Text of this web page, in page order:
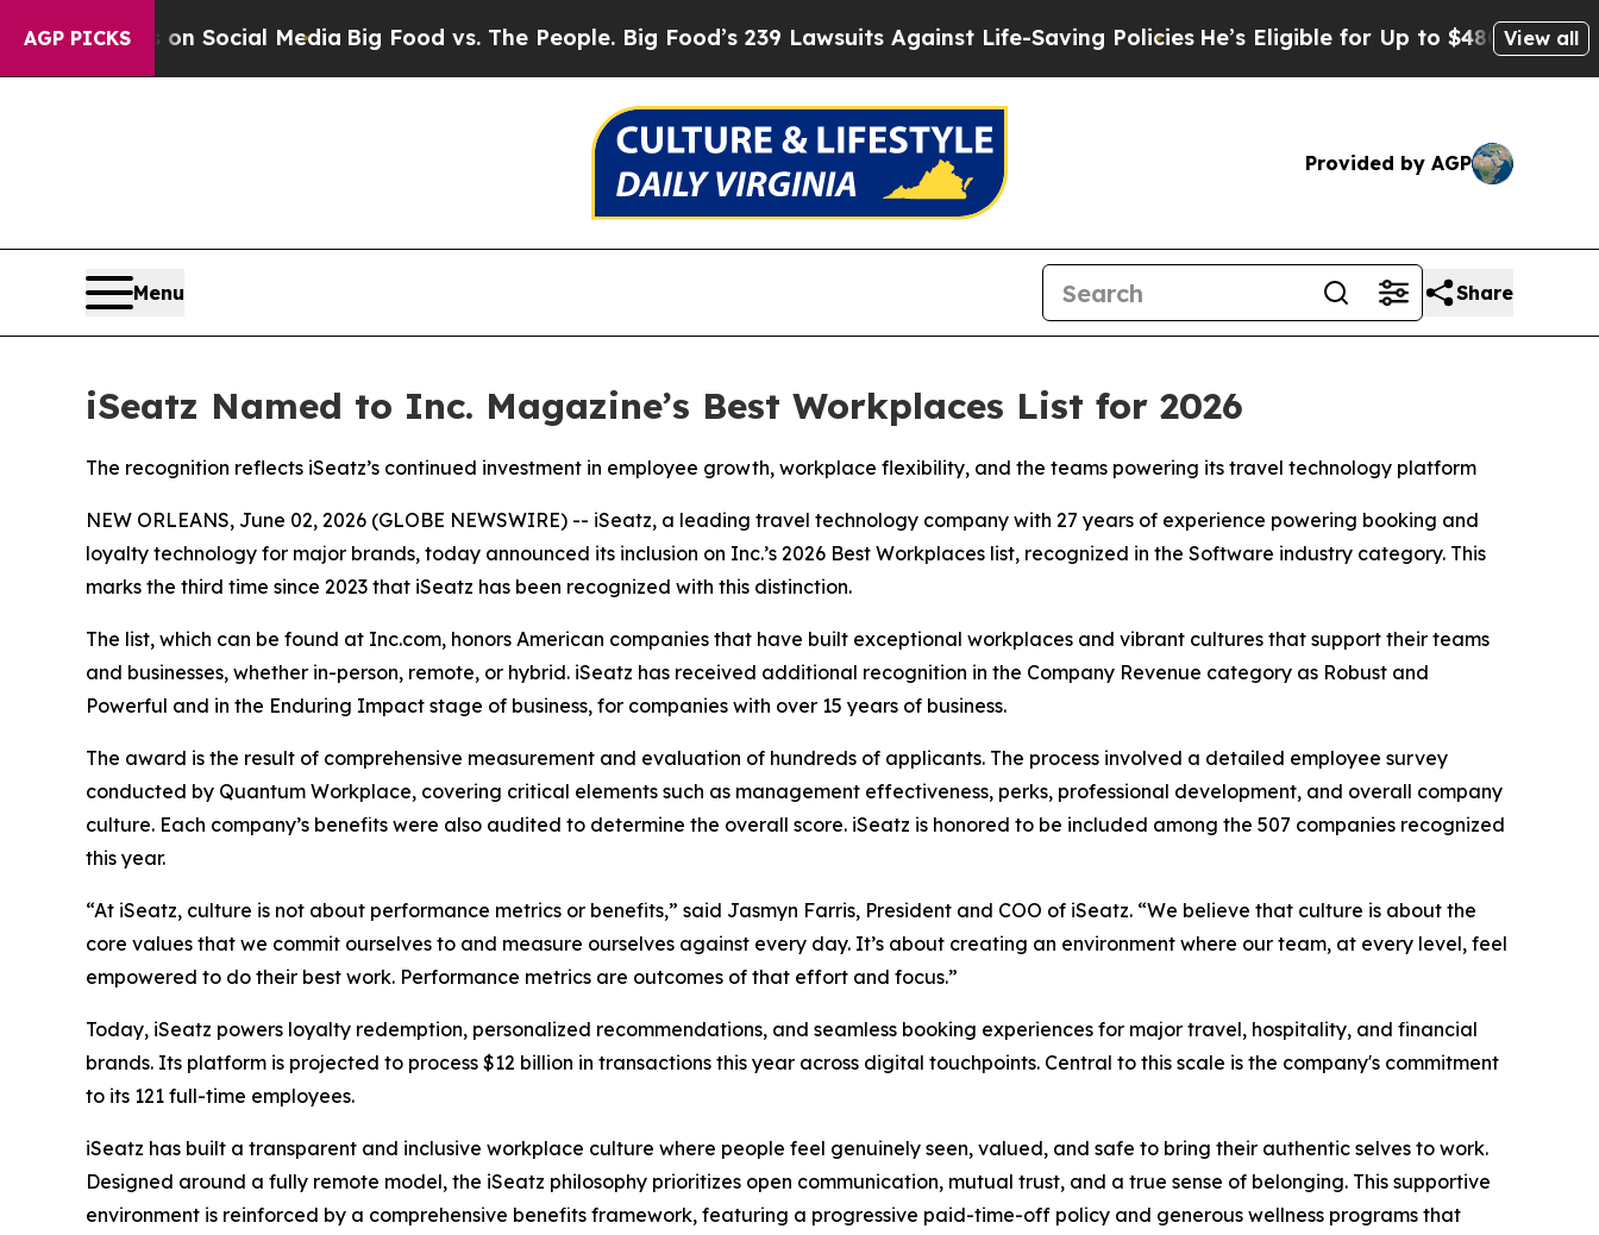
AGP PICKSon Social MediaBig Food vs. The People. Big Food’s 239 Lawsuits Against Life-Saving Policies He’s Eligible for Up to $480,000 AfterView all
Provided by AGP
Menu Share
iSeatz Named to Inc. Magazine’s Best Workplaces List for 2026
The recognition reflects iSeatz’s continued investment in employee growth, workplace flexibility, and the teams powering its travel technology platform
NEW ORLEANS, June 02, 2026 (GLOBE NEWSWIRE) -- iSeatz, a leading travel technology company with 27 years of experience powering booking and
loyalty technology for major brands, today announced its inclusion on Inc.’s 2026 Best Workplaces list, recognized in the Software industry category. This
marks the third time since 2023 that iSeatz has been recognized with this distinction.
The list, which can be found at Inc.com, honors American companies that have built exceptional workplaces and vibrant cultures that support their teams
and businesses, whether in-person, remote, or hybrid. iSeatz has received additional recognition in the Company Revenue category as Robust and
Powerful and in the Enduring Impact stage of business, for companies with over 15 years of business.
The award is the result of comprehensive measurement and evaluation of hundreds of applicants. The process involved a detailed employee survey
conducted by Quantum Workplace, covering critical elements such as management effectiveness, perks, professional development, and overall company
culture. Each company’s benefits were also audited to determine the overall score. iSeatz is honored to be included among the 507 companies recognized
this year.
“At iSeatz, culture is not about performance metrics or benefits,” said Jasmyn Farris, President and COO of iSeatz. “We believe that culture is about the
core values that we commit ourselves to and measure ourselves against every day. It’s about creating an environment where our team, at every level, feel
empowered to do their best work. Performance metrics are outcomes of that effort and focus.”
Today, iSeatz powers loyalty redemption, personalized recommendations, and seamless booking experiences for major travel, hospitality, and financial
brands. Its platform is projected to process $12 billion in transactions this year across digital touchpoints. Central to this scale is the company's commitment
to its 121 full-time employees.
iSeatz has built a transparent and inclusive workplace culture where people feel genuinely seen, valued, and safe to bring their authentic selves to work.
Designed around a fully remote model, the iSeatz philosophy prioritizes open communication, mutual trust, and a true sense of belonging. This supportive
environment is reinforced by a comprehensive benefits framework, featuring a progressive paid-time-off policy and generous wellness programs that